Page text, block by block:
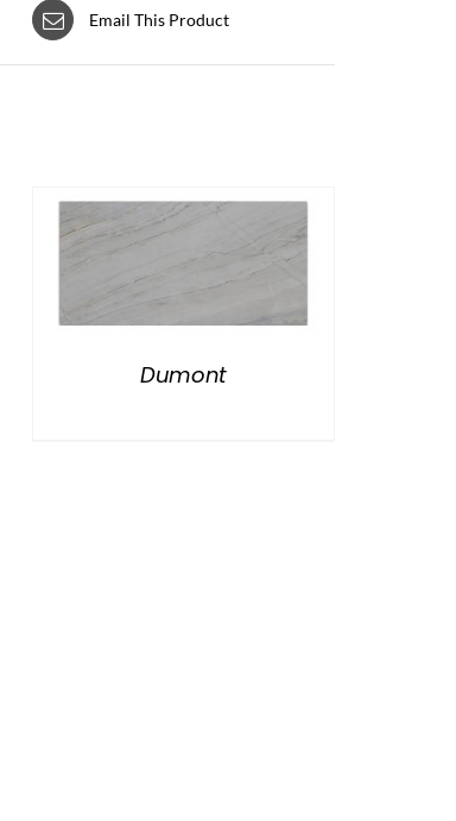
Email This Product
Dumont